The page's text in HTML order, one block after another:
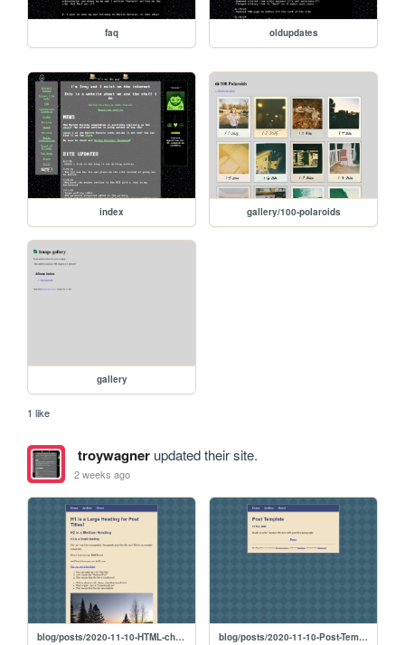
faq oldupdates
index gallery/100-polaroids
gallery
1 like
troywagnerupdated their site.
2 weeks ago
blog/posts/2020-11-10-HTML-cheat-sheet blog/posts/2020-11-10-Post-Template